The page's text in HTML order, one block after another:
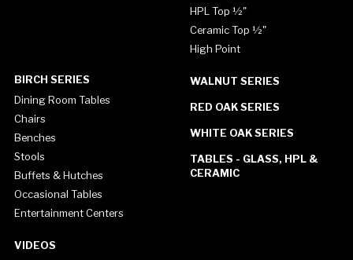
HPL Top ½"
Ceramic Top ½"
High Point
BIRCH SERIES
Dining Room Tables
Chairs
Benches
Stools
Buffets & Hutches
Occasional Tables
Entertainment Centers
WALNUT SERIES
RED OAK SERIES
WHITE OAK SERIES
TABLES - GLASS, HPL &
CERAMIC
VIDEOS